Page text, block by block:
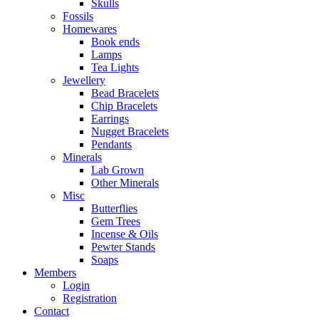
Skulls
Fossils
Homewares
Book ends
Lamps
Tea Lights
Jewellery
Bead Bracelets
Chip Bracelets
Earrings
Nugget Bracelets
Pendants
Minerals
Lab Grown
Other Minerals
Misc
Butterflies
Gem Trees
Incense & Oils
Pewter Stands
Soaps
Members
Login
Registration
Contact